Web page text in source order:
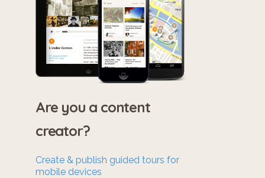
Are you a content
creator?
Create & publish guided tours for
mobile devices